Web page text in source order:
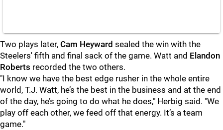
Two plays later, Cam Heyward sealed the win with the
Steelers' fifth and final sack of the game. Watt and Elandon
Roberts recorded the two others.
"I know we have the best edge rusher in the whole entire
world, T.J. Watt, he’s the best in the business and at the end
of the day, he’s going to do what he does," Herbig said. "We
play off each other, we feed off that energy. It’s a team
game."